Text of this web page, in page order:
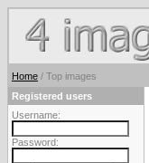
Home / Top images
Registered users
Username:
Password: